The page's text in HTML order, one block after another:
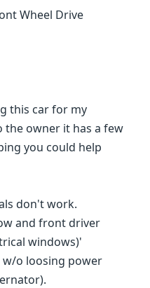
Wheel Drive
this car for my
the owner it has a few
you could help
don't work.
and front driver
windows)'
w/o loosing power